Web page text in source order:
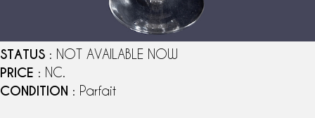
STATUS : NOT AVAILABLE NOW
PRICE : NC.
CONDITION : Parfait